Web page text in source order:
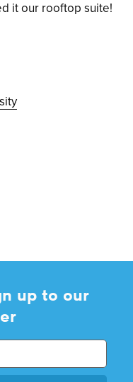
it our rooftop suite!
up to our